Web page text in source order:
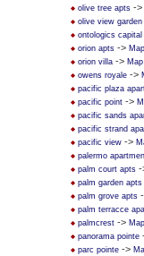
olive tree apts ->
olive view garden
ontologics capital
orion apts -> Map
orion villa -> Map
owens royale ->
pacific plaza
pacific point ->
pacific sands
pacific strand
pacific view ->
palermo
palm court apts
palm garden apts
palm grove apts
palm terracce
palmcrest -> Map
panorama pointe
parc pointe ->